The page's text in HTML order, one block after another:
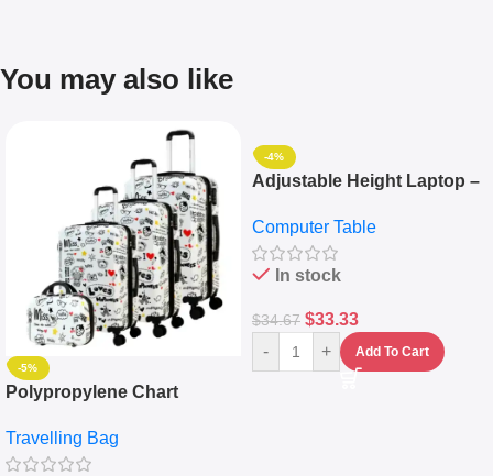
You may also like
-5%
Polypropylene Chart
Set Of 4 – White
Travelling Bag
-4%
Adjustable Height Laptop –
Keyboard Drawer
Computer Table
In stock
$34.67 $33.33
- + Add To Cart